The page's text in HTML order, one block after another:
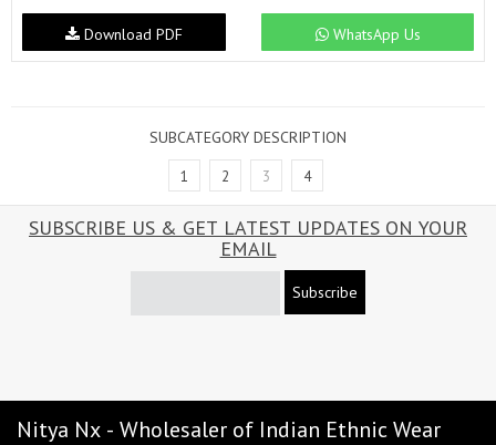
WhatsApp Us
Download PDF
SUBCATEGORY DESCRIPTION
1 2 3 4
SUBSCRIBE US & GET LATEST UPDATES ON YOUR
EMAIL
Subscribe
Nitya Nx - Wholesaler of Indian Ethnic Wear